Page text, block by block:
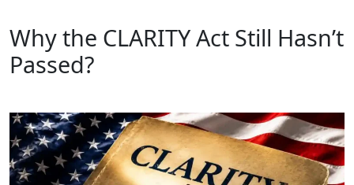
Why the CLARITY Act Still Hasn’t
Passed?